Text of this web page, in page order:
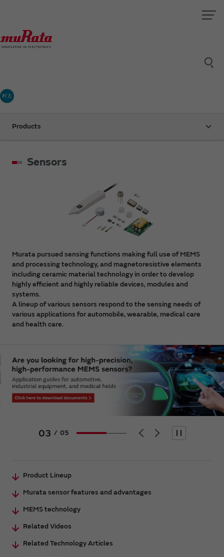
村太
Products
Sensors
Murata pursued sensing functions making full use of MEMS
and processing technology, and magnetoresistive elements
including ceramic material technology in order to develop
highly efficient and highly reliable devices, modules and
systems.
A lineup of various sensors respond to the sensing needs of
various applications for automobile, wearable, medical care
and health care.
03 / 05
Product Lineup
Murata sensor features and advantages
MEMS technology
Related Videos
Related Technology Articles